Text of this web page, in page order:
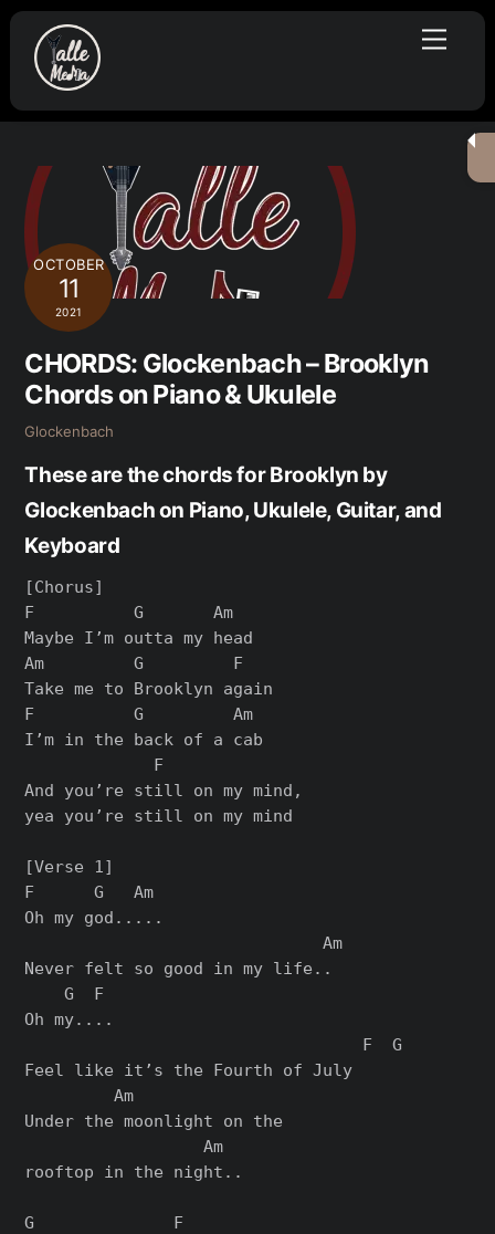
Skip
content
Menu
OCTOBER
11
2021
CHORDS: Glockenbach – Brooklyn
Chords on Piano & Ukulele
Glockenbach
These are the chords for Brooklyn by
Glockenbach on Piano, Ukulele, Guitar, and
Keyboard
[Chorus]
F          G       Am
Maybe I’m outta my head
Am         G         F
Take me to Brooklyn again
F          G         Am
I’m in the back of a cab
             F
And you’re still on my mind,
yea you’re still on my mind
[Verse 1]
F      G   Am
Oh my god.....
                              Am
Never felt so good in my life..
    G  F
Oh my....
                                  F  G
Feel like it’s the Fourth of July
         Am
Under the moonlight on the
                  Am
rooftop in the night..
G              F